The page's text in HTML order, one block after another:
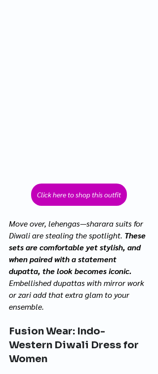
Click here to shop this outfit
Move over, lehengas—sharara suits for
Diwali are stealing the spotlight. These
sets are comfortable yet stylish, and
when paired with a statement
dupatta, the look becomes iconic.
Embellished dupattas with mirror work
or zari add that extra glam to your
ensemble.
Fusion Wear: Indo-
Western Diwali Dress for
Women